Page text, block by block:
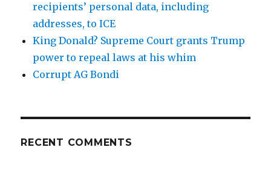
recipients’ personal data, including
addresses, to ICE
King Donald? Supreme Court grants Trump
power to repeal laws at his whim
Corrupt AG Bondi
RECENT COMMENTS